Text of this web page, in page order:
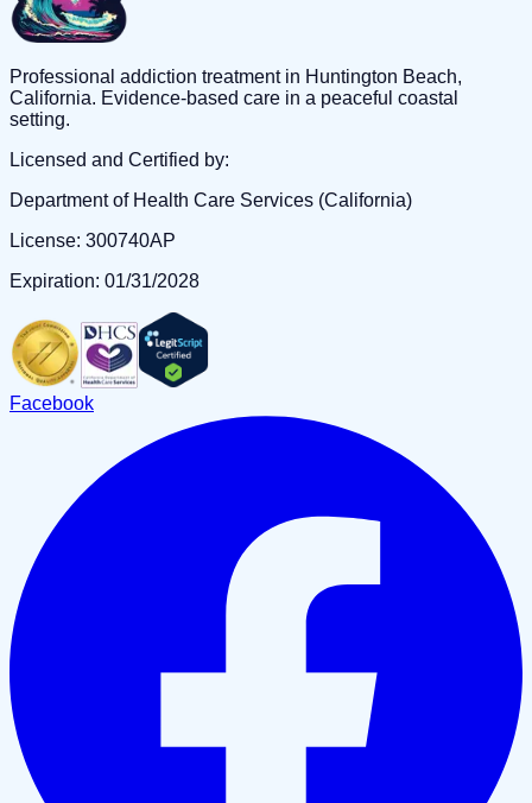
Professional addiction treatment in Huntington Beach,
California. Evidence-based care in a peaceful coastal
setting.
Licensed and Certified by:
Department of Health Care Services (California)
License: 300740AP
Expiration: 01/31/2028
Facebook